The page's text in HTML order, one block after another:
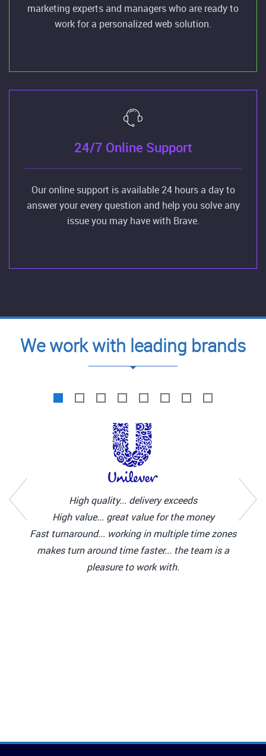
marketing experts and managers who are ready to
work for a personalized web solution.
24/7 Online Support
Our online support is available 24 hours a day to
answer your every question and help you solve any
issue you may have with Brave.
We work with leading brands
High quality... delivery exceeds
High value... great value for the money
Fast turnaround... working in multiple time zones
makes turn around time faster... the team is a
pleasure to work with.
1 2 3 4 5 6 7 8